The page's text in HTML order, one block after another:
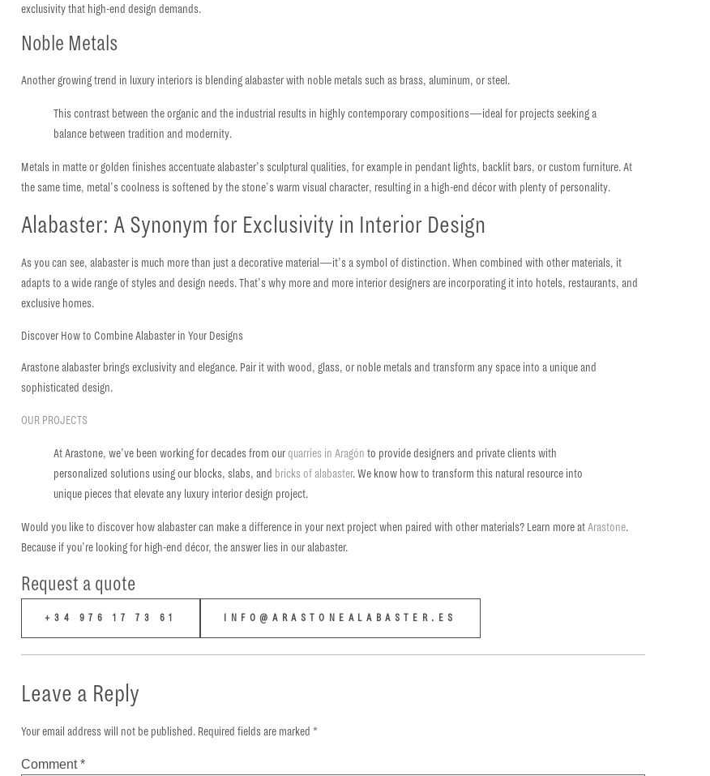
exclusivitythat high-end design demands.
Noble Metals
Another growing trend in luxury interiors is blending alabaster with noble metals such as brass, aluminum, or steel.
This contrast between the organic and the industrial results in highly contemporary compositions—ideal for projects seeking a
balance between tradition and modernity.
Metals in matte or golden finishes accentuate alabaster’s sculptural qualities, for example in pendant lights, backlit bars, or custom furniture. At
the same time, metal’s coolness is softened by the stone’s warm visual character, resulting in a high-end décor with plenty of personality.
Alabaster: A Synonym for Exclusivity in Interior Design
As you can see, alabaster is much more than just a decorative material—it’s a symbol of distinction.When combined with other materials, it
adapts to a wide range of styles and design needs.That’s why more and more interior designers are incorporating it into hotels, restaurants, and
exclusive homes.
Discover How to Combine Alabaster in Your Designs
Arastone alabaster brings exclusivity and elegance. Pair it with wood, glass, or noble metals and transform any space into a unique and
sophisticated design.
OUR PROJECTS
At Arastone, we’ve been working for decades from ourquarries in Aragón to provide designers and private clients with
personalized solutions using our blocks, slabs, and bricks of alabaster. We know how to transform this natural resource into
unique pieces that elevate any luxury interior design project.
Would you like to discover how alabaster can make a difference in your next project when paired with other materials? Learn more atArastone.
Because if you’re looking for high-end décor, the answer lies in our alabaster.
Request a quote
+34 976 17 73 61 INFO@ARASTONEALABASTER.ES
Leave a Reply
Your email address will not be published. Required fields are marked*
Comment*